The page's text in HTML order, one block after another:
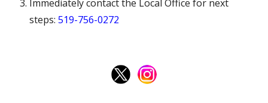
Immediately contact the Local Office for next
steps: 519-756-0272